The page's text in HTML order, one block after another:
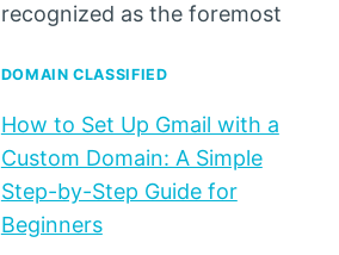
recognized as the foremost
DOMAIN CLASSIFIED
How to Set Up Gmail with a
Custom Domain: A Simple
Step-by-Step Guide for
Beginners